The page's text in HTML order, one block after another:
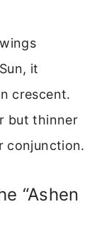
it
crescent.
but thinner
conjunction.
“Ashen